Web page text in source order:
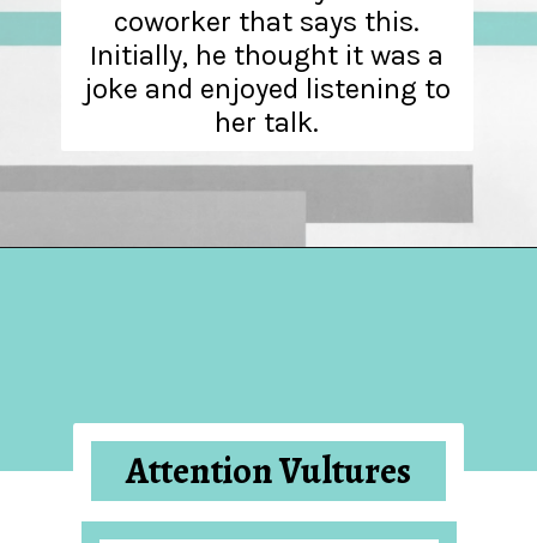
coworker that says this.
Initially, he thought it was a
joke and enjoyed listening to
her talk.
Attention Vultures